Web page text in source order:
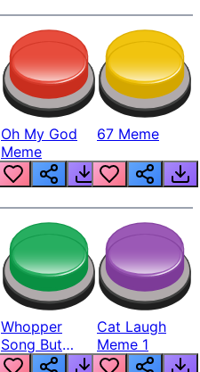
Oh My God
Meme
67 Meme
Whopper
Song But
Louder
Cat Laugh
Meme 1